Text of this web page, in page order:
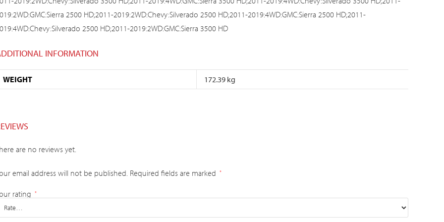
2500 HD;2011-2019:2WD:Chevy:Silverado 2500 HD;2011-2019:4WD:GMC:Sierra 2500 HD;2011-
2500 HD;2011-2019:2WD:GMC:Sierra 3500 HD
INFORMATION
WEIGHT 172.39 kg
are no reviews yet.
email address will not be published. Required fields are marked *
rating *